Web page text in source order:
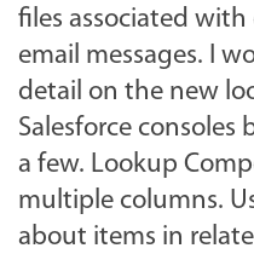
files associated
email messages. I
detail on the new
Salesforce
a few. Lookup
multiple columns.
about items in